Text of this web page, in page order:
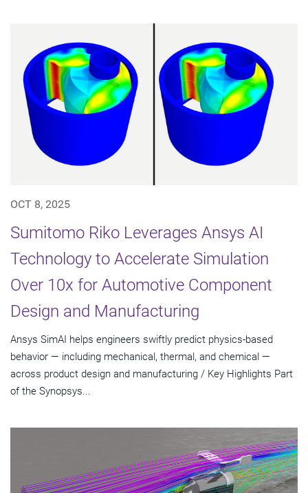
OCT 8, 2025
Sumitomo Riko Leverages Ansys AI
Technology to Accelerate Simulation
Over 10x for Automotive Component
Design and Manufacturing
Ansys SimAI helps engineers swiftly predict physics-based
behavior — including mechanical, thermal, and chemical —
across product design and manufacturing / Key Highlights Part
of the Synopsys...